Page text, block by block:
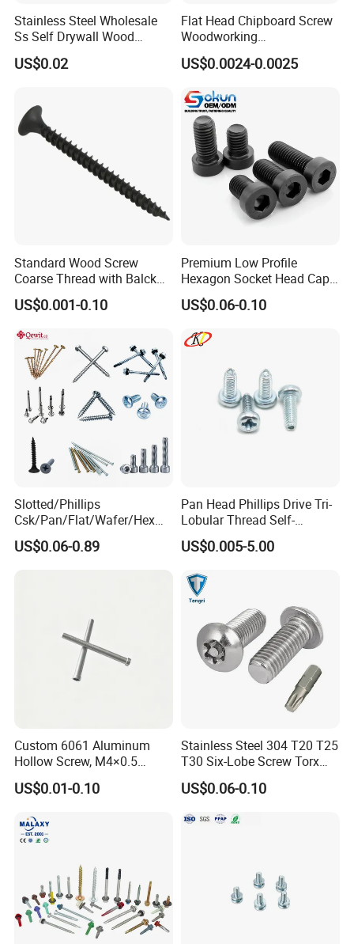
countries and regions such as United States, Europe,
South America, Africa, and the Middle East
main product
are threaded rods, hexagon head bolts,
hexagon nuts,
Hexagon nylon nuts,drywall screws,
chipboard screws, self-drilling screws, wood screws,
self-tapping screws,
decking screws,hexagon socket
head screws and various washers, etc., which are used
in machinery, vehicles, Shipbuilding, railway,
Product standards include German standard, Australian
standard, American standard, Japanese standard and
Head office
Stainless Steel Wholesale
Ss Self Drywall Wood
Chipboard Tapping Drilling
Screw
US$0.02
Flat Head Chipboard Screw
Woodworking
Screw/Drywall Screw/Wood
Screw/Sharp Point Screw
US$0.0024-0.0025
Standard Wood Screw
Coarse Thread with Balck
Phosphated for Drywall
US$0.001-0.10
Premium Low Profile
Hexagon Socket Head Cap
Screws for Easy Installation
US$0.06-0.10
Slotted/Phillips
Csk/Pan/Flat/Wafer/Hex
Head Serrated Zinc Yellow
Plated Brass Bi-
US$0.06-0.89
Pan Head Phillips Drive Tri-
Lobular Thread Self-
Tapping Machine Screws
Zinc Plated
US$0.005-5.00
Custom 6061 Aluminum
Hollow Screw, M4×0.5
External & M3×0.5 Internal
Thread, φ5×45mm CNC
US$0.01-0.10
Stainless Steel 304 T20 T25
T30 Six-Lobe Screw Torx
Pin Driver Machine Screw
US$0.06-0.10